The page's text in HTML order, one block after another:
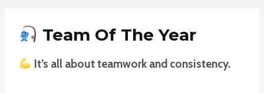
Team Of The Year
It’s all about teamwork and consistency.